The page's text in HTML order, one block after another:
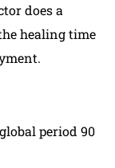
does a
healing time
period 90